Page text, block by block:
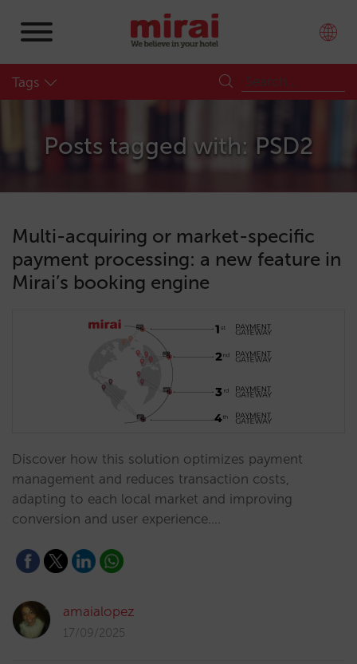
Tags
Posts tagged with: PSD2
Multi-acquiring or market-specific
payment processing: a new feature in
Mirai’s booking engine
Discover how this solution optimizes payment
management and reduces transaction costs,
adapting to each local market and improving
conversion and user experience.…
amaialopez
17/09/2025